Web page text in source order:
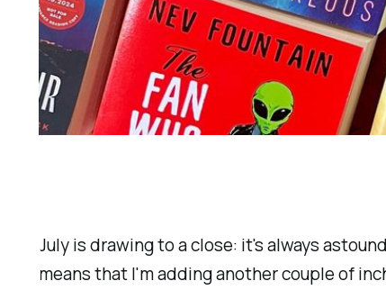
July is drawing to a close: it's always
means that I'm adding another couple of